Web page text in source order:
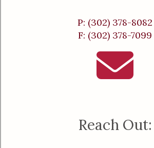
P: (302) 378-8082
F: (302) 378-7099
Reach Out: